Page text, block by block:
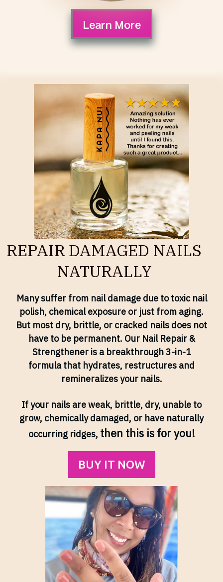
Learn More
REPAIR DAMAGED NAILS
NATURALLY
Many suffer from nail damage due to toxic nail
polish, chemical exposure or just from aging.
But most dry, brittle, or cracked nails does not
have to be permanent. Our Nail Repair &
Strengthener is a breakthrough 3-in-1
formula that hydrates, restructures and
remineralizes your nails.
If your nails are weak, brittle, dry, unable to
grow, chemically damaged, or have naturally
occurring ridges, then this is for you!
BUY IT NOW